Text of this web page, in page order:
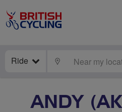
Ride LOCATE
ANDY